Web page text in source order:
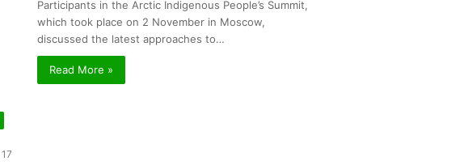
Participants in the Arctic Indigenous People’s Summit,
which took place on 2 November in Moscow,
discussed the latest approaches to…
Read More »
17